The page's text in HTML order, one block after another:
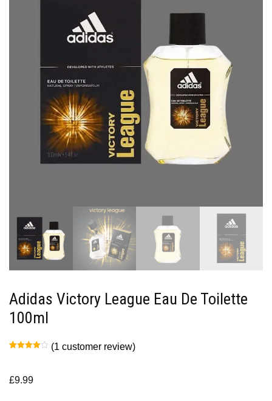
Adidas Victory League Eau De Toilette
100ml
based
on
(1 customer review)
£9.99